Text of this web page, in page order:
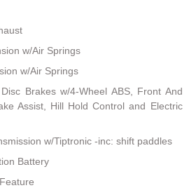
w/Air Springs
w/Air Springs
Brakes w/4-Wheel ABS, Front And
Assist, Hill Hold Control and Electric
w/Tiptronic -inc: shift paddles
Battery